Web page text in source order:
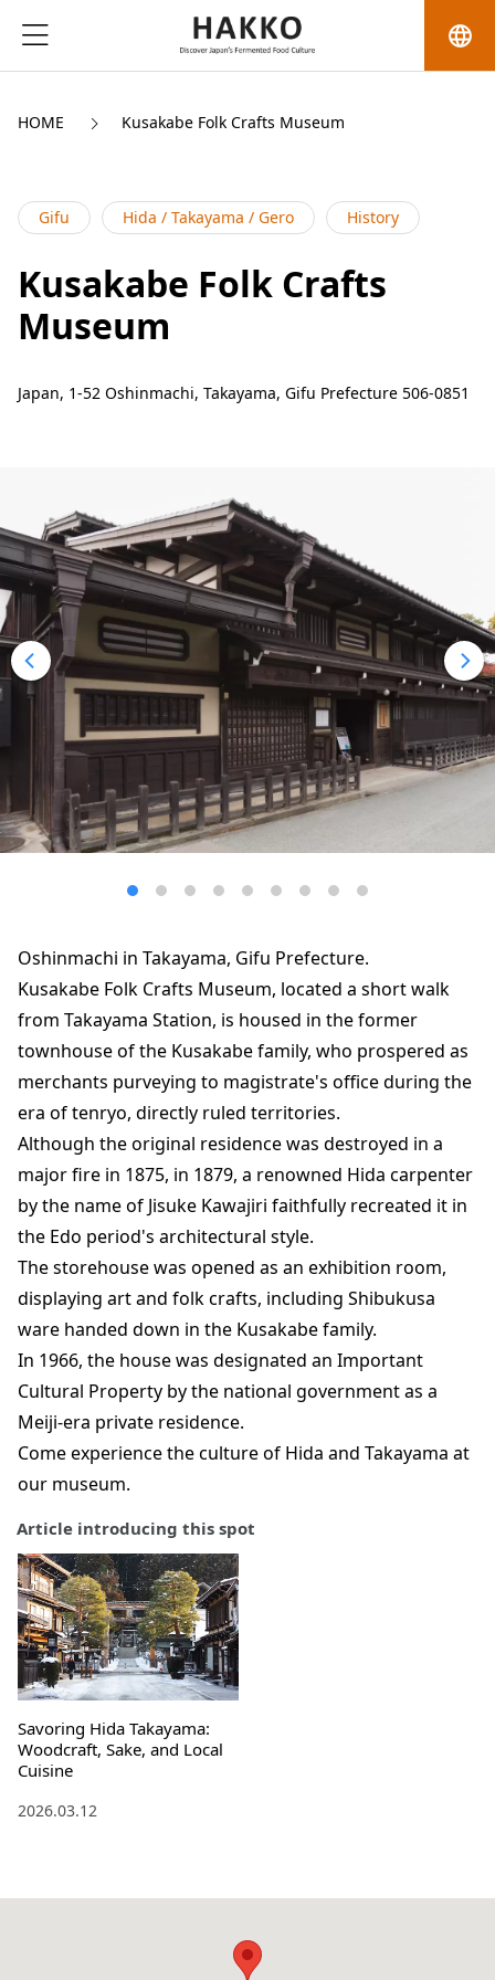
language
HOME Kusakabe Folk Crafts Museum
Gifu Hida / Takayama / Gero History
Kusakabe Folk Crafts
Museum
Japan, 1-52 Oshinmachi, Takayama, Gifu Prefecture 506-0851
Oshinmachi in Takayama, Gifu Prefecture.
Kusakabe Folk Crafts Museum, located a short walk
from Takayama Station, is housed in the former
townhouse of the Kusakabe family, who prospered as
merchants purveying to magistrate's office during the
era of tenryo, directly ruled territories.
Although the original residence was destroyed in a
major fire in 1875, in 1879, a renowned Hida carpenter
by the name of Jisuke Kawajiri faithfully recreated it in
the Edo period's architectural style.
The storehouse was opened as an exhibition room,
displaying art and folk crafts, including Shibukusa
ware handed down in the Kusakabe family.
In 1966, the house was designated an Important
Cultural Property by the national government as a
Meiji-era private residence.
Come experience the culture of Hida and Takayama at
our museum.
Article introducing this spot
Savoring Hida Takayama:
Woodcraft, Sake, and Local
Cuisine
2026.03.12